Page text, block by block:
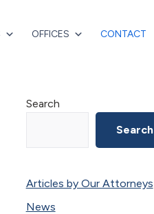
OFFICES CONTACT
Primary
Search
Search
Articles by Our Attorneys
News